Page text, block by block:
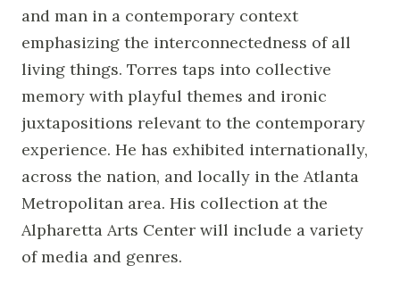
and man in a contemporary context
emphasizing the interconnectedness of all
living things. Torres taps into collective
memory with playful themes and ironic
juxtapositions relevant to the contemporary
experience. He has exhibited internationally,
across the nation, and locally in the Atlanta
Metropolitan area. His collection at the
Alpharetta Arts Center will include a variety
of media and genres.